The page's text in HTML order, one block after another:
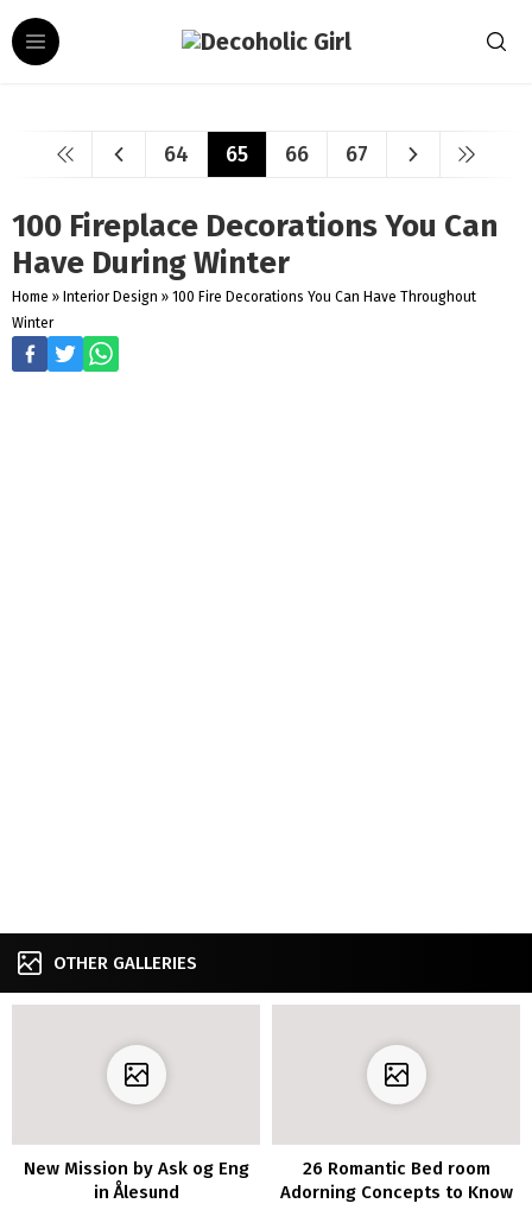
64 65 66 67
100 Fireplace Decorations You Can
Have During Winter
Home » Interior Design » 100 Fire Decorations You Can Have Throughout
Winter
OTHER GALLERIES
New Mission by Ask og Eng
in Ålesund
26 Romantic Bed room
Adorning Concepts to Know